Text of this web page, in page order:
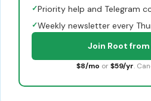
✓Priority help and Telegram
✓Weekly newsletter every
Join Root
$8/mo or $59/yr.